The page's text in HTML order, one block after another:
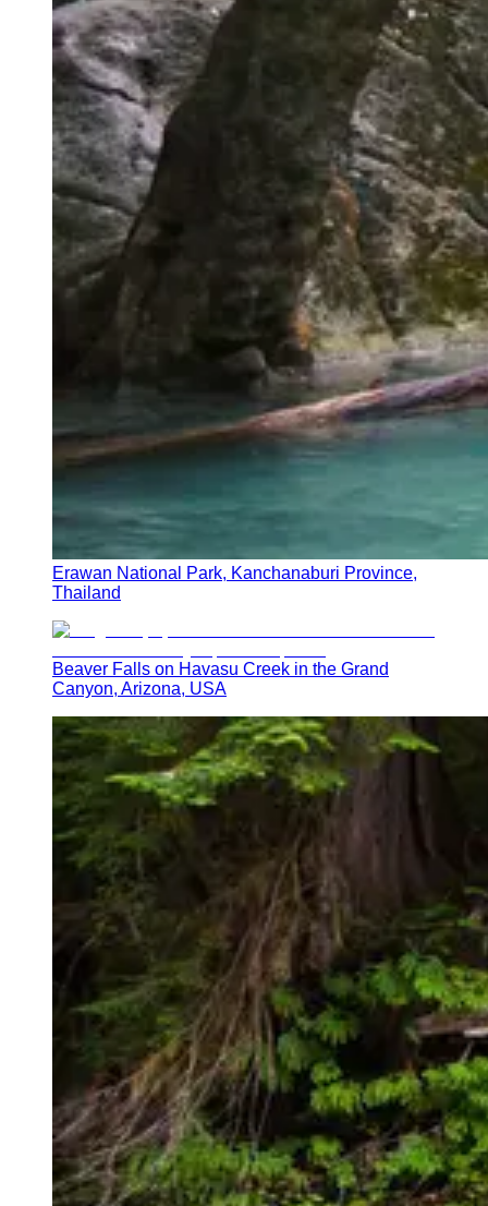
Erawan National Park, Kanchanaburi Province,
Thailand
Beaver Falls on Havasu Creek in the Grand
Canyon, Arizona, USA